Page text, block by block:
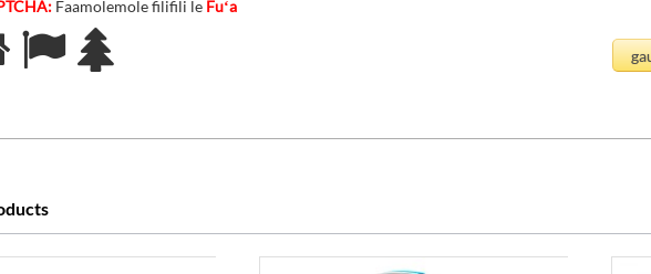
Faamolemole filifili le Fuʻa